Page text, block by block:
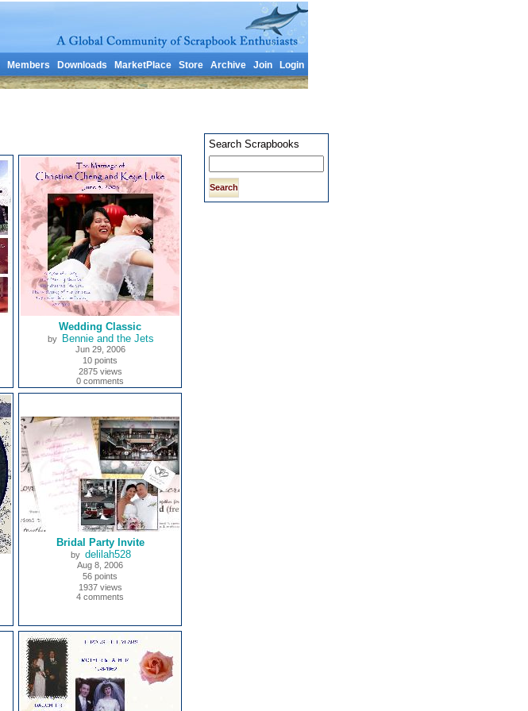
Members Downloads MarketPlace Store Archive Join Login
Wedding Classic
by Bennie and the Jets
Jun 29, 2006
10 points
2875 views
0 comments
Bridal Party Invite
by delilah528
Aug 8, 2006
56 points
1937 views
4 comments
Search Scrapbooks